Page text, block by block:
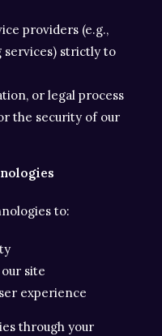
providers (e.g.,
services) strictly to
or legal process
the security of our
to:
site
experience
through your